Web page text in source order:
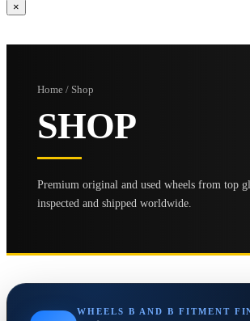
×
Home / Shop
SHOP
Premium original and used wheels from top
inspected and shipped worldwide.
WHEELS B AND B FITMENT